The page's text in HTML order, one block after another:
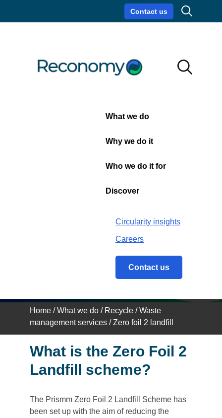
Search
Contact us
Search
What we do
Why we do it
Who we do it for
Discover
Circularity insights
Careers
Contact us
Home /What we do / Recycle /Waste
management services /Zero foil 2 landfill
landfill
What is the Zero Foil 2
Landfill scheme?
The Prismm Zero Foil 2 Landfill Scheme has
been set up with the aim of reducing the